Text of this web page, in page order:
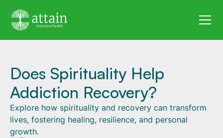
Does Spirituality Help
Addiction Recovery?
Explore how spirituality and recovery can transform
lives, fostering healing, resilience, and personal
growth.